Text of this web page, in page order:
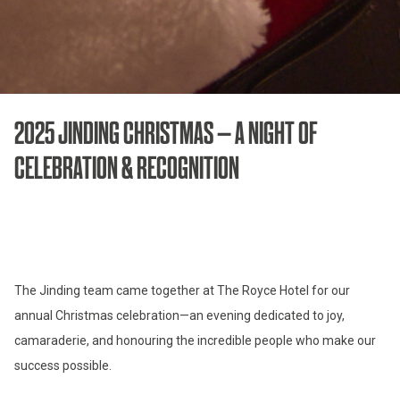
2025 JINDING CHRISTMAS – A NIGHT OF
CELEBRATION & RECOGNITION
The Jinding team came together at The Royce Hotel for our
annual Christmas celebration—an evening dedicated to joy,
camaraderie, and honouring the incredible people who make our
success possible.